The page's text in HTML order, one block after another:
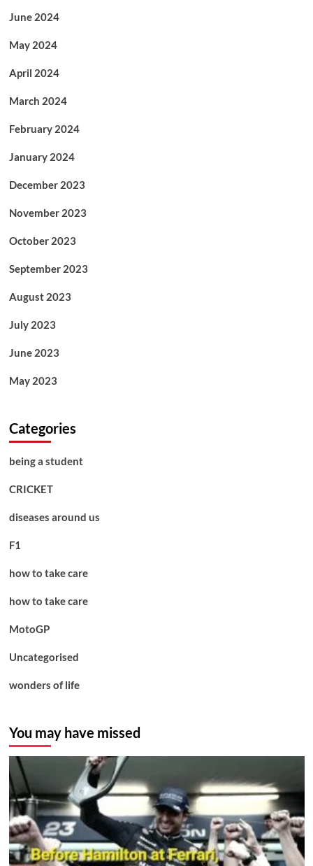
June 2024
May 2024
April 2024
March 2024
February 2024
January 2024
December 2023
November 2023
October 2023
September 2023
August 2023
July 2023
June 2023
May 2023
Categories
being a student
CRICKET
diseases around us
F1
how to take care
how to take care
MotoGP
Uncategorised
wonders of life
You may have missed